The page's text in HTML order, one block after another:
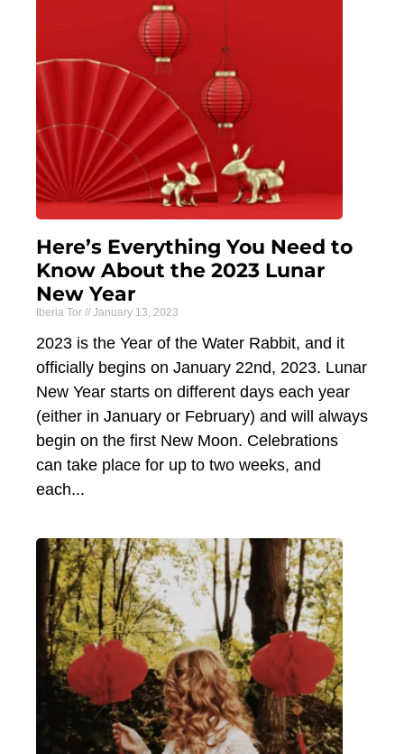
Here’s Everything You Need to
Know About the 2023 Lunar
New Year
Iberia Tor January 13, 2023
2023 is the Year of the Water Rabbit, and it
officially begins on January 22nd, 2023. Lunar
New Year starts on different days each year
(either in January or February) and will always
begin on the first New Moon. Celebrations
can take place for up to two weeks, and
each